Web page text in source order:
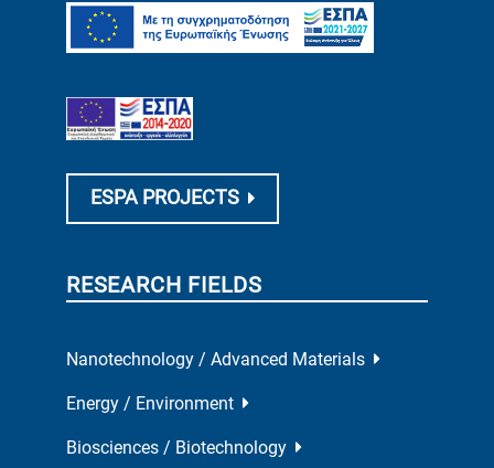
ESPA PROJECTS
RESEARCH FIELDS
Nanotechnology / Advanced Materials
Energy / Environment
Biosciences / Biotechnology